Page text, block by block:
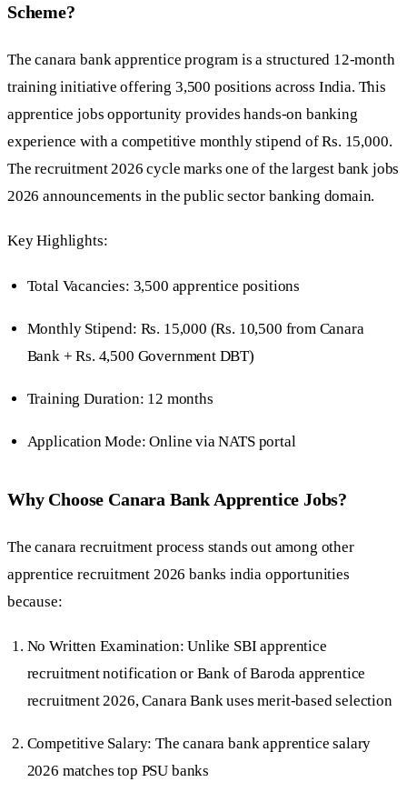
Scheme?
The canara bank apprentice program is a structured 12-month
training initiative offering 3,500 positions across India. This
apprentice jobs opportunity provides hands-on banking
experience with a competitive monthly stipend of Rs. 15,000.
The recruitment 2026 cycle marks one of the largest bank jobs
2026 announcements in the public sector banking domain.
Key Highlights:
Total Vacancies: 3,500 apprentice positions
Monthly Stipend: Rs. 15,000 (Rs. 10,500 from Canara
Bank + Rs. 4,500 Government DBT)
Training Duration: 12 months
Application Mode: Online via NATS portal
Why Choose Canara Bank Apprentice Jobs?
The canara recruitment process stands out among other
apprentice recruitment 2026 banks india opportunities
because:
No Written Examination: Unlike SBI apprentice
recruitment notification or Bank of Baroda apprentice
recruitment 2026, Canara Bank uses merit-based selection
Competitive Salary: The canara bank apprentice salary
2026 matches top PSU banks